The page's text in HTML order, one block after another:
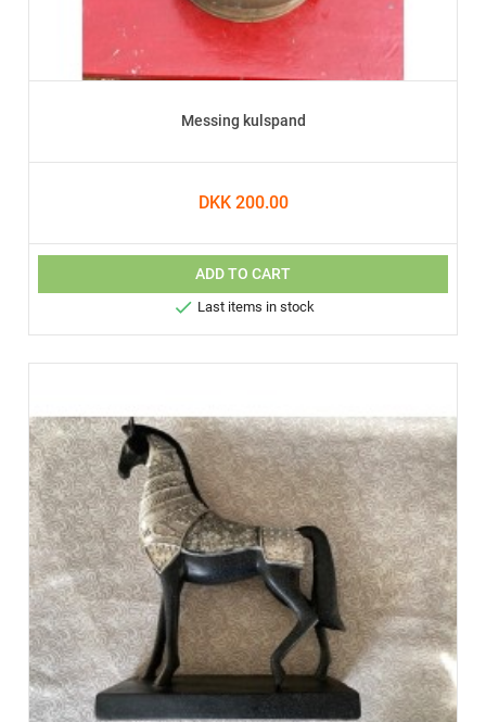
Messing kulspand
DKK 200.00
ADD TO CART
 Last items in stock